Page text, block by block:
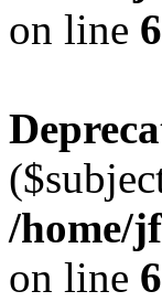
on line
/home/
on line